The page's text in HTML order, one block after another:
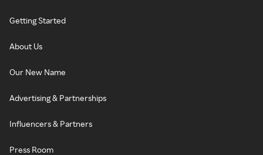
Getting Started
About Us
Our New Name
Advertising & Partnerships
Influencers & Partners
Press Room